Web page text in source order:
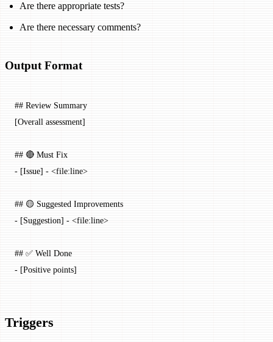
Are there appropriate tests?
Are there necessary comments?
Output Format
## Review Summary
[Overall assessment]
## 🔴 Must Fix
- [Issue] - <file:line>
## 🟡 Suggested Improvements
- [Suggestion] - <file:line>
## ✅ Well Done
- [Positive points]
Triggers